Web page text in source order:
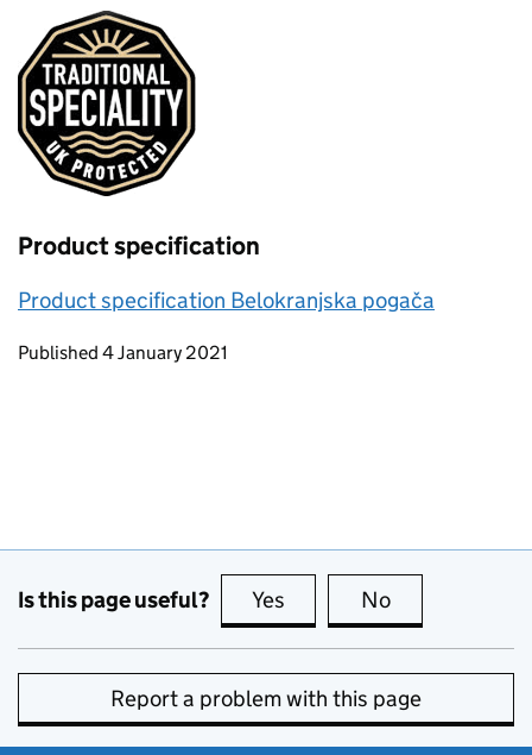
Product specification
Product specification Belokranjska pogača
Updates to this page
Published 4 January 2021
Is this page useful? Yes this page is useful
No
Report a problem with this page